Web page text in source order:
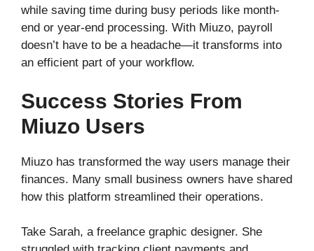
while saving time during busy periods like month-
end or year-end processing. With Miuzo, payroll
doesn’t have to be a headache—it transforms into
an efficient part of your workflow.
Success Stories From
Miuzo Users
Miuzo has transformed the way users manage their
finances. Many small business owners have shared
how this platform streamlined their operations.
Take Sarah, a freelance graphic designer. She